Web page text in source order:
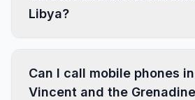
Libya?
Can I call mobile phones
Vincent and the